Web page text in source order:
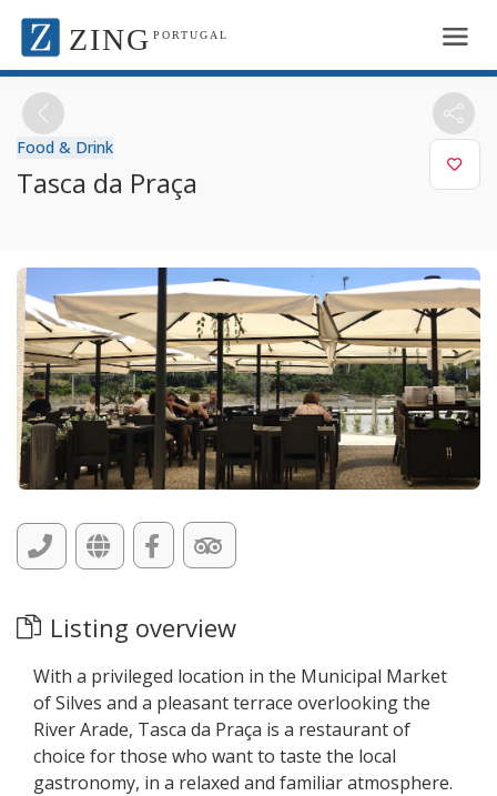
ZING PORTUGAL
Food & Drink
Tasca da Praça
Listing overview
With a privileged location in the Municipal Market
of Silves and a pleasant terrace overlooking the
River Arade, Tasca da Praça is a restaurant of
choice for those who want to taste the local
gastronomy, in a relaxed and familiar atmosphere.